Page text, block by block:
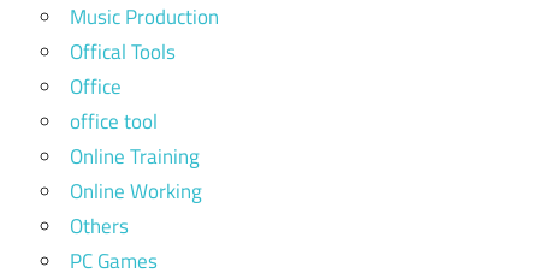
Music Production
Offical Tools
Office
office tool
Online Training
Online Working
Others
PC Games